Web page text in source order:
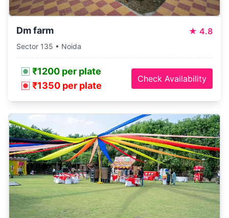
Dm farm ★ 4.8
Sector 135 • Noida
₹1200 per plate
₹1350 per plate
Check Availability